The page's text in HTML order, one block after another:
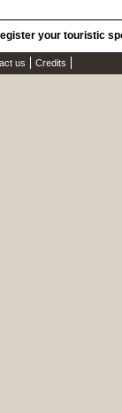
your touristic
us Credits